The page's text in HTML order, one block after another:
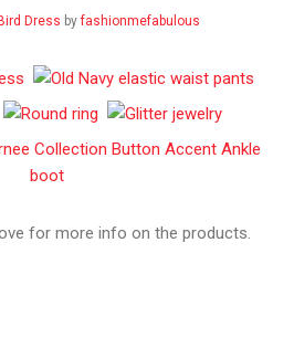
Dress byfashionmefabulous
for more info on the products.